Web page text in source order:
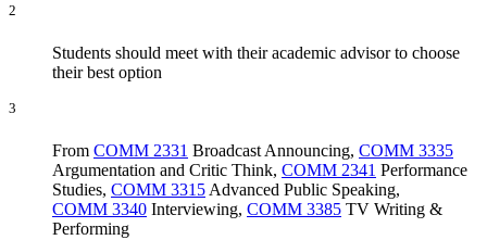
2
Students should meet with their academic advisor to choose
their best option
3
From COMM 2331 Broadcast Announcing, COMM 3335
Argumentation and Critic Think, COMM 2341 Performance
Studies, COMM 3315 Advanced Public Speaking,
COMM 3340 Interviewing, COMM 3385 TV Writing &
Performing